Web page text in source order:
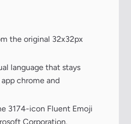
the original 32x32px
language that stays
chrome and
3174-icon Fluent Emoji
Corporation.